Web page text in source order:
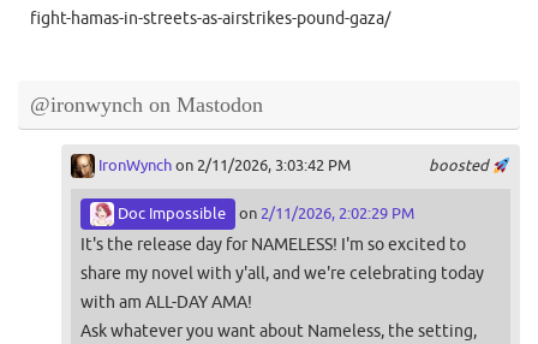
fight-hamas-in-streets-as-airstrikes-pound-gaza/
@ironwynch on Mastodon
boosted
IronWynchon 2/11/2026, 3:03:42 PM
Doc Impossible on 2/11/2026, 2:02:29 PM
It's the release day for NAMELESS! I'm so excited to
share my novel with y'all, and we're celebrating today
with am ALL-DAY AMA!
Ask whatever you want about Nameless, the setting,